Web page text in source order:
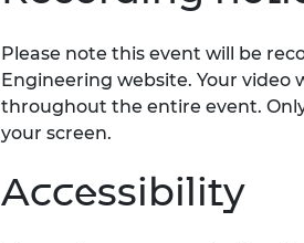
Please note this event will be
Engineering website. Your video
throughout the entire event.
your screen.
Accessibility